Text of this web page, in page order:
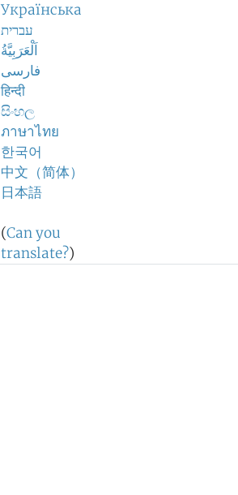
Українська
עברית
اَلْعَرَبِيَّةُ
فارسی
हिन्दी
සිංහල
ภาษาไทย
한국어
中文（简体）
日本語
(Can you
translate?)